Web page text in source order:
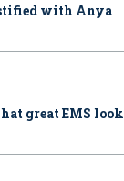
with Anya
great EMS